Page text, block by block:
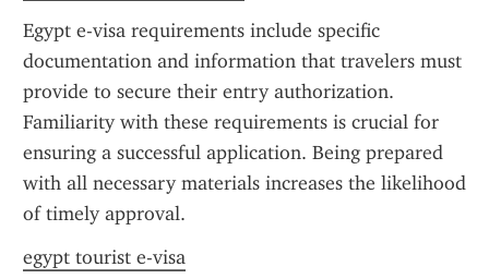
Egypt e-visa requirements include specific
documentation and information that travelers must
provide to secure their entry authorization.
Familiarity with these requirements is crucial for
ensuring a successful application. Being prepared
with all necessary materials increases the likelihood
of timely approval.
egypt tourist e-visa